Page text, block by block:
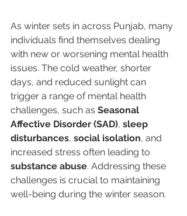
As winter sets in across Punjab, many
individuals find themselves dealing
with new or worsening mental health
issues. The cold weather, shorter
days, and reduced sunlight can
trigger a range of mental health
challenges, such as Seasonal
Affective Disorder (SAD), sleep
disturbances, social isolation, and
increased stress often leading to
substance abuse. Addressing these
challenges is crucial to maintaining
well-being during the winter season.